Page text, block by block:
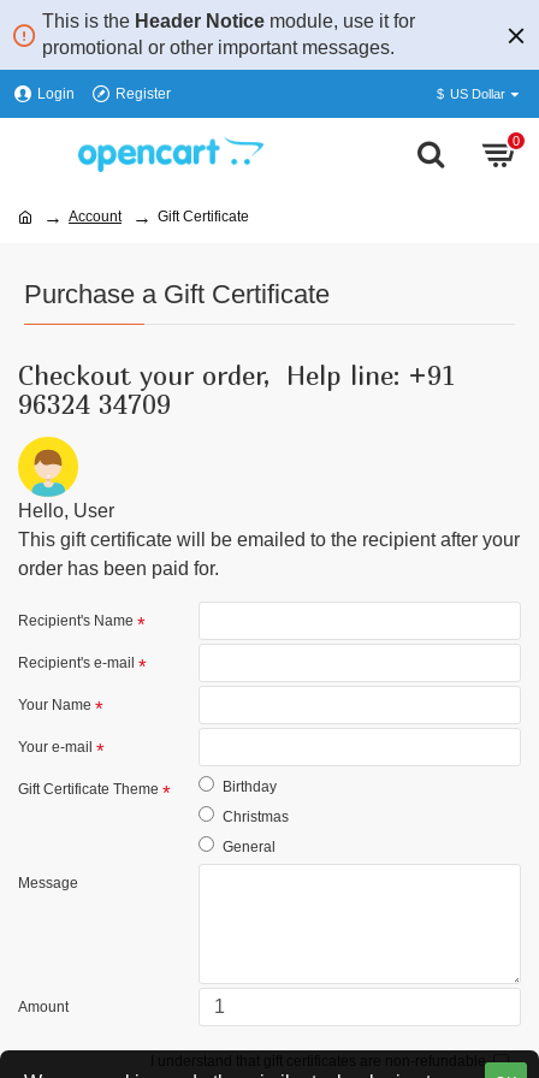
This is the Header Notice module, use it for
promotional or other important messages.
Login Register $ US Dollar
0
Account Gift Certificate
Purchase a Gift Certificate
Checkout your order, Help line: +91
96324 34709
Hello, User
This gift certificate will be emailed to the recipient after your
order has been paid for.
Recipient's Name
Recipient's e-mail
Your Name
Your e-mail
Gift Certificate Theme
Birthday
Christmas
General
Message
Amount
I understand that gift certificates are non-refundable.